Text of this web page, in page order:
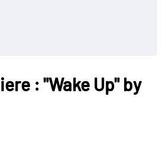
: "Wake Up" by